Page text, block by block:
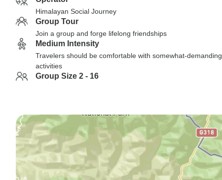
Himalayan Social Journey
Group Tour
Join a group and forge lifelong friendships
Medium Intensity
Travelers should be comfortable with somewhat-demanding
activities
Group Size 2 - 16